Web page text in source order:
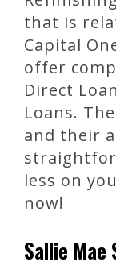
that is
Capital
offer
Direct
Loans.
and their
less on
now!
Sallie Mae